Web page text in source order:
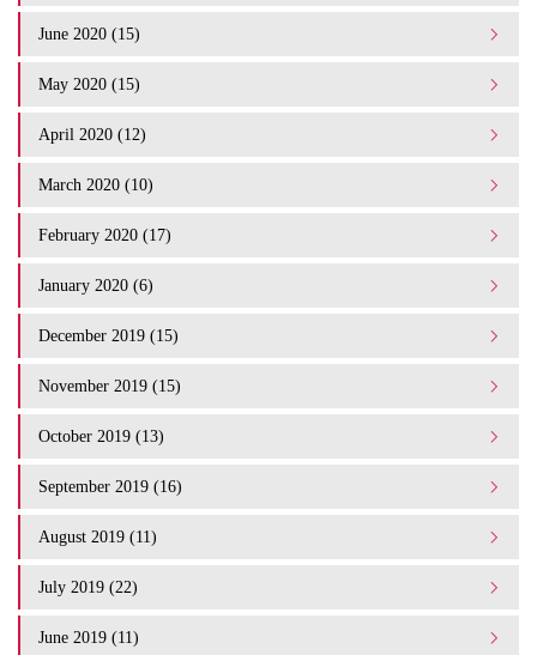
June 2020 (15)
May 2020 (15)
April 2020 (12)
March 2020 (10)
February 2020 (17)
January 2020 (6)
December 2019 (15)
November 2019 (15)
October 2019 (13)
September 2019 (16)
August 2019 (11)
July 2019 (22)
June 2019 (11)